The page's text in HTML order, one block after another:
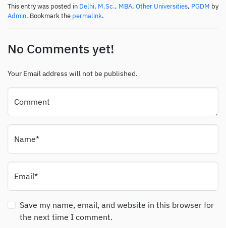
This entry was posted in Delhi, M.Sc., MBA, Other Universities, PGDM by
Admin. Bookmark the permalink.
No Comments yet!
Your Email address will not be published.
Comment
Name*
Email*
Save my name, email, and website in this browser for
the next time I comment.